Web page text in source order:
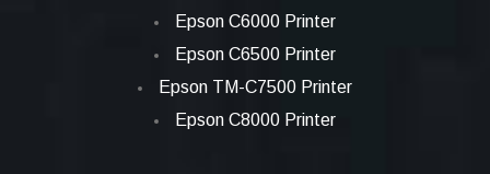
Epson C6000 Printer
Epson C6500 Printer
Epson TM-C7500 Printer
Epson C8000 Printer